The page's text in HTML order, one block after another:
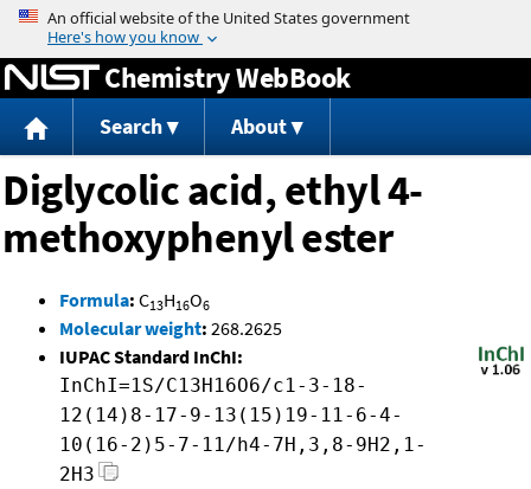
Jump to content
Chemistry WebBook
Search About
Diglycolic acid, ethyl 4-
methoxyphenyl ester
Formula: C13H16O6
Molecular weight: 268.2625
IUPAC Standard InChI:
InChI=1S/C13H16O6/c1-3-18-
12(14)8-17-9-13(15)19-11-6-4-
10(16-2)5-7-11/h4-7H,3,8-9H2,1-
2H3